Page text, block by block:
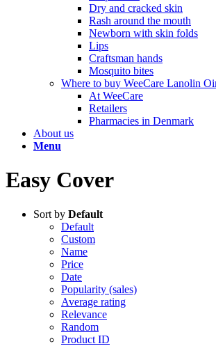
Dry and cracked skin
Rash around the mouth
Newborn with skin folds
Lips
Craftsman hands
Mosquito bites
Where to buy WeeCare Lanolin
At WeeCare
Retailers
Pharmacies in Denmark
About us
Menu
Easy Cover
Sort by Default
Default
Custom
Name
Price
Date
Popularity (sales)
Average rating
Relevance
Random
Product ID